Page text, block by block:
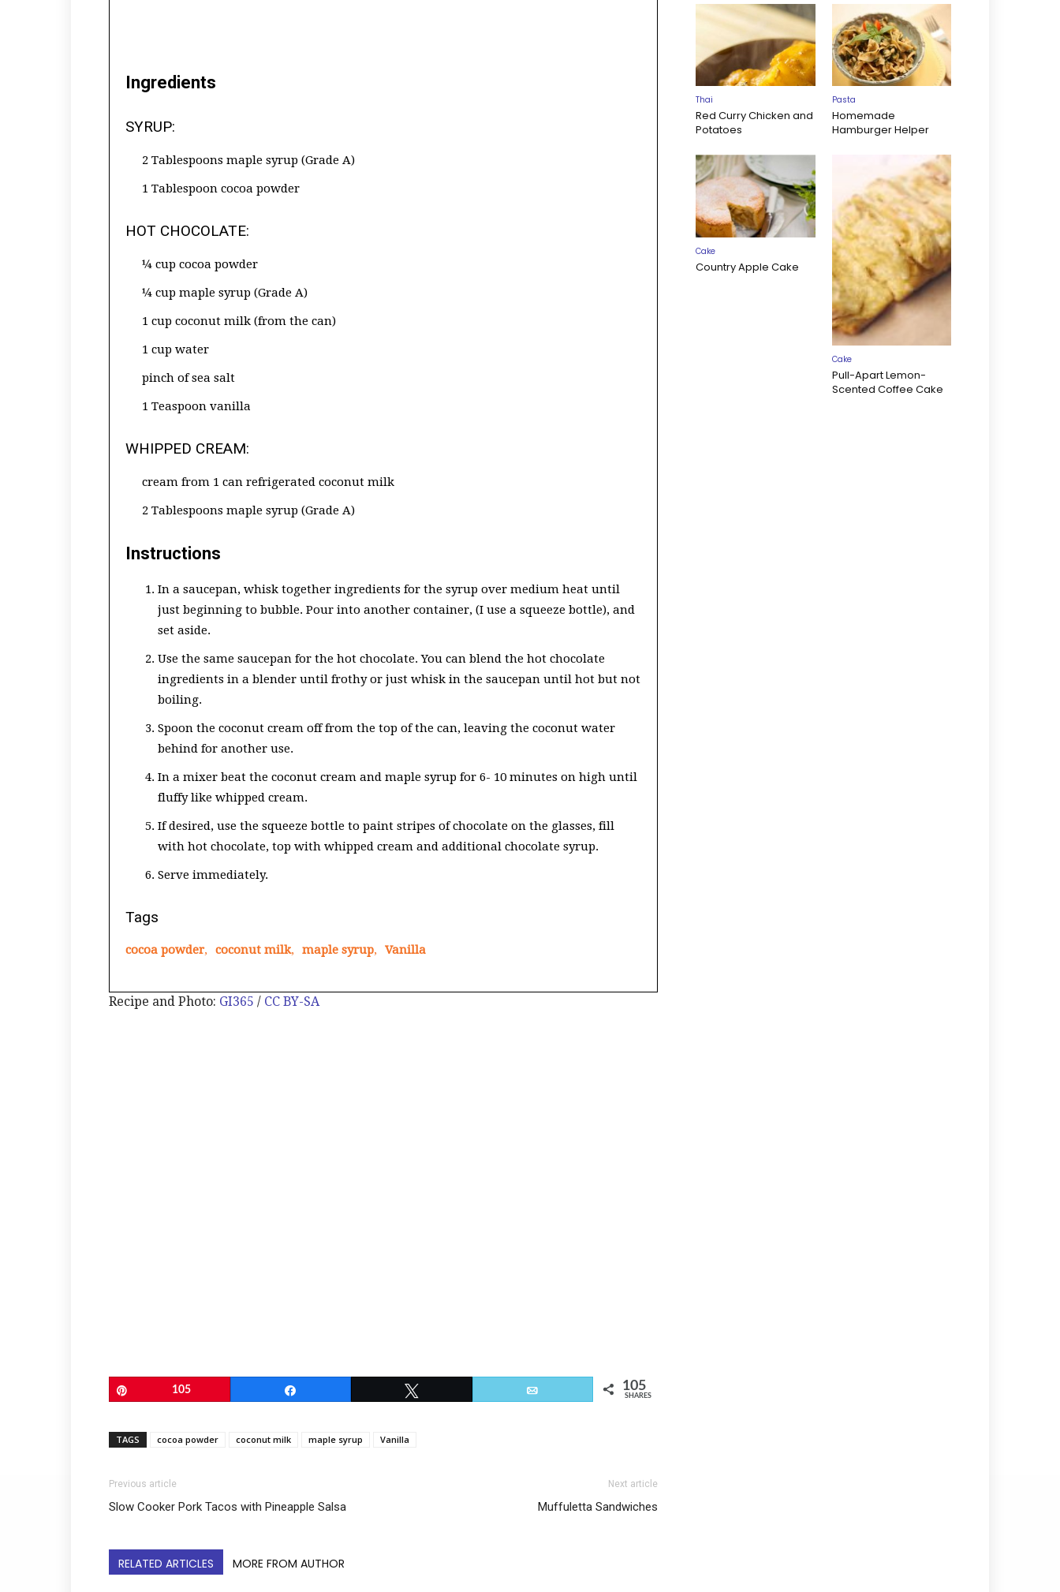
Ingredients
SYRUP:
2 Tablespoons maple syrup (Grade A)
1 Tablespoon cocoa powder
HOT CHOCOLATE:
¼ cup cocoa powder
¼ cup maple syrup (Grade A)
1 cup coconut milk (from the can)
1 cup water
pinch of sea salt
1 Teaspoon vanilla
WHIPPED CREAM:
cream from 1 can refrigerated coconut milk
2 Tablespoons maple syrup (Grade A)
Instructions
In a saucepan, whisk together ingredients for the syrup over medium heat until
just beginning to bubble. Pour into another container, (I use a squeeze bottle), and
set aside.
Use the same saucepan for the hot chocolate. You can blend the hot chocolate
ingredients in a blender until frothy or just whisk in the saucepan until hot but not
boiling.
Spoon the coconut cream off from the top of the can, leaving the coconut water
behind for another use.
In a mixer beat the coconut cream and maple syrup for 6- 10 minutes on high until
fluffy like whipped cream.
If desired, use the squeeze bottle to paint stripes of chocolate on the glasses, fill
with hot chocolate, top with whipped cream and additional chocolate syrup.
Serve immediately.
Tags
cocoa powder, coconut milk, maple syrup, Vanilla
Recipe and Photo: GI365 / CC BY-SA
105 105
SHARES
TAGS cocoa powder coconut milk maple syrup Vanilla
Previous article
Slow Cooker Pork Tacos with Pineapple Salsa
Next article
Muffuletta Sandwiches
RELATED ARTICLES MORE FROM AUTHOR
Thai
Red Curry Chicken and
Potatoes
Pasta
Homemade
Hamburger Helper
Cake
Country Apple Cake
Cake
Pull-Apart Lemon-
Scented Coffee Cake